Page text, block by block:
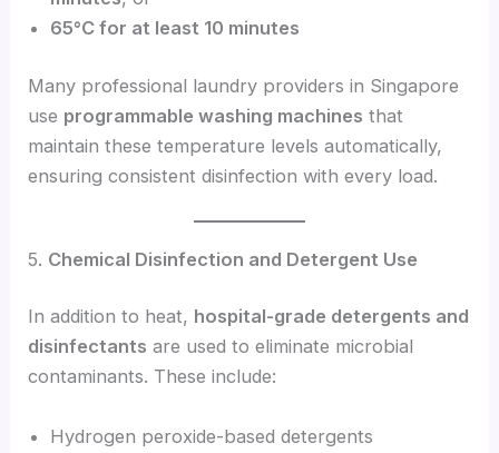
65°C for at least 10 minutes
Many professional laundry providers in Singapore
use programmable washing machines that
maintain these temperature levels automatically,
ensuring consistent disinfection with every load.
5. Chemical Disinfection and Detergent Use
In addition to heat, hospital-grade detergents and
disinfectants are used to eliminate microbial
contaminants. These include:
Hydrogen peroxide-based detergents